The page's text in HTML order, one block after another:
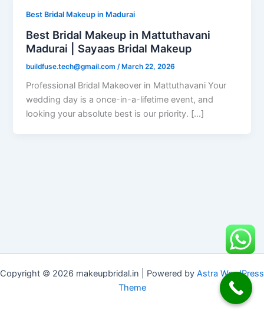
Best Bridal Makeup in Madurai
Best Bridal Makeup in Mattuthavani
Madurai | Sayaas Bridal Makeup
buildfuse.tech@gmail.com /March 22, 2026
Professional Bridal Makeover in Mattuthavani Your
wedding day is a once-in-a-lifetime event, and
looking your absolute best is our priority. […]
Copyright © 2026 makeupbridal.in | Powered by Astra WordPress
Theme